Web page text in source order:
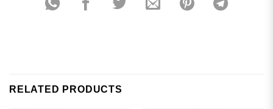
RELATED PRODUCTS